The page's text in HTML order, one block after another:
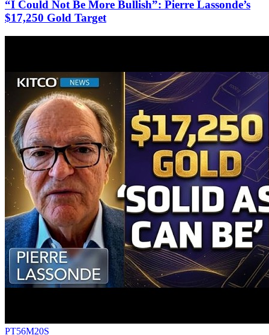
“I Could Not Be More Bullish”: Pierre Lassonde’s
$17,250 Gold Target
PT56M20S